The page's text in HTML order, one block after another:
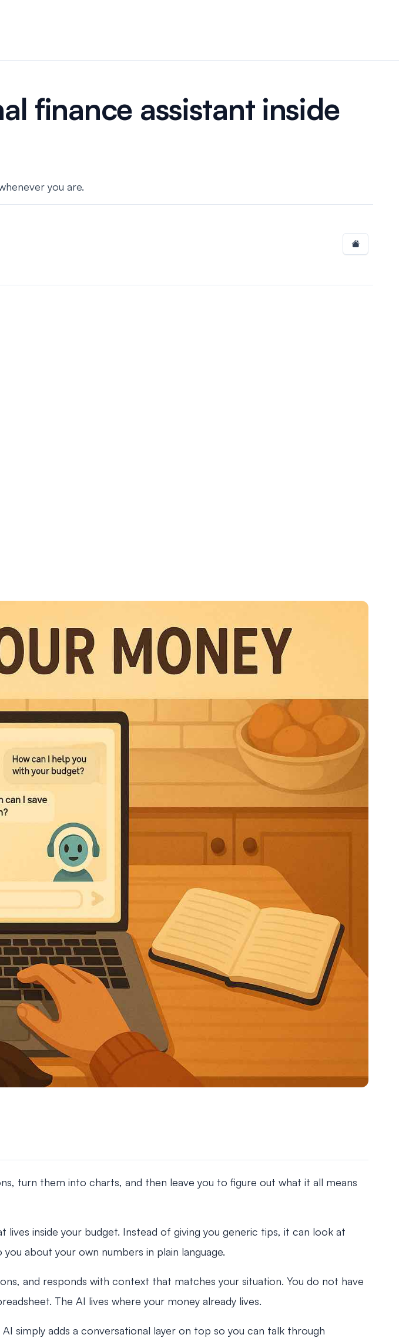
finance assistant inside
you are.
turn them into charts, and then leave you to figure out what it all means
inside your budget. Instead of giving you generic tips, it can look at
about your own numbers in plain language.
and responds with context that matches your situation. You do not have
The AI lives where your money already lives.
simply adds a conversational layer on top so you can talk through